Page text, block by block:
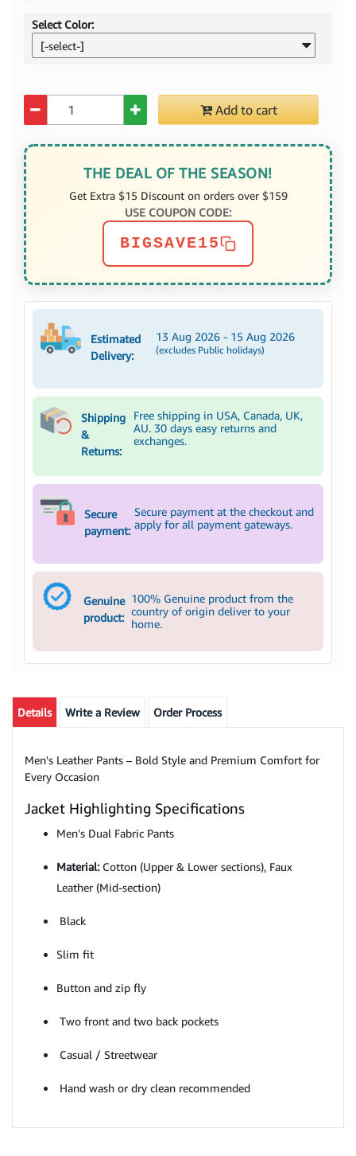
Select Color:
[-select-]
Add to cart
THE DEAL OF THE SEASON!
Get Extra $15 Discount on orders over $159
USE COUPON CODE:
BIGSAVE15
Estimated
Delivery:
13 Aug 2026 - 15 Aug 2026
(excludes Public holidays)
Shipping
&
Returns:
Free shipping in USA, Canada, UK,
AU. 30 days easy returns and
exchanges.
Secure
payment:
Secure payment at the checkout and
apply for all payment gateways.
Genuine
product:
100% Genuine product from the
country of origin deliver to your
home.
Details Write a Review Order Process
Men's Leather Pants – Bold Style and Premium Comfort for
Every Occasion
Jacket Highlighting Specifications
Men's Dual Fabric Pants
Material: Cotton (Upper & Lower sections), Faux
Leather (Mid-section)
Black
Slim fit
Button and zip fly
Two front and two back pockets
Casual / Streetwear
Hand wash or dry clean recommended